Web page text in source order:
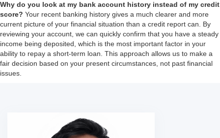
Why do you look at my bank account history instead of my credit
score? Your recent banking history gives a much clearer and more
current picture of your financial situation than a credit report can. By
reviewing your account, we can quickly confirm that you have a steady
income being deposited, which is the most important factor in your
ability to repay a short-term loan. This approach allows us to make a
fair decision based on your present circumstances, not past financial
issues.